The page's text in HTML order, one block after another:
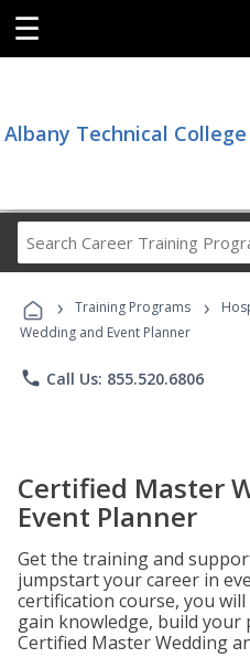
☰
Albany Technical College
› Training Programs ›
Wedding and Event Planner
phone Call Us: 855.520.6806
Certified Master
Event Planner
Get the training and
jumpstart your career in
certification course, you
gain knowledge, build your
Certified Master Wedding